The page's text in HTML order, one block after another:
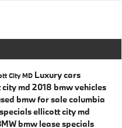
City MD Luxury cars
md 2018 bmw vehicles
bmw for sale columbia
ellicott city md
bmw lease specials